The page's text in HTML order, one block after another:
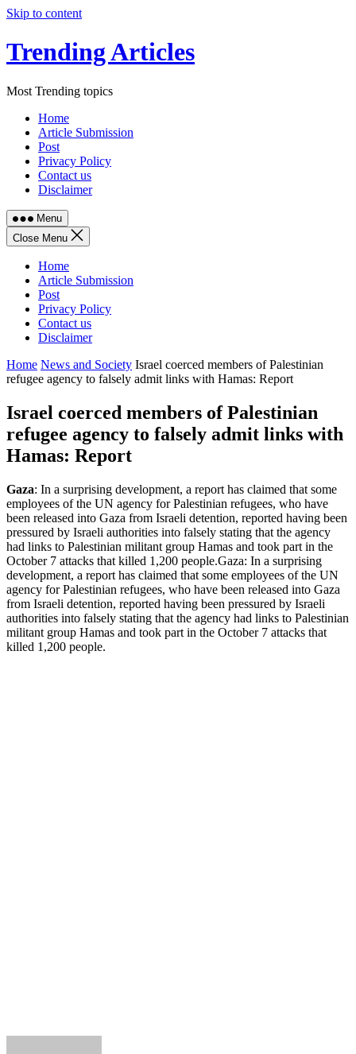
Skip to content
Trending Articles
Most Trending topics
Home
Article Submission
Post
Privacy Policy
Contact us
Disclaimer
Menu
Close Menu
Home
Article Submission
Post
Privacy Policy
Contact us
Disclaimer
Home News and Society Israel coerced members of Palestinian
refugee agency to falsely admit links with Hamas: Report
Israel coerced members of Palestinian
refugee agency to falsely admit links with
Hamas: Report
Gaza: In a surprising development, a report has claimed that some
employees of the UN agency for Palestinian refugees, who have
been released into Gaza from Israeli detention, reported having been
pressured by Israeli authorities into falsely stating that the agency
had links to Palestinian militant group Hamas and took part in the
October 7 attacks that killed 1,200 people.Gaza: In a surprising
development, a report has claimed that some employees of the UN
agency for Palestinian refugees, who have been released into Gaza
from Israeli detention, reported having been pressured by Israeli
authorities into falsely stating that the agency had links to Palestinian
militant group Hamas and took part in the October 7 attacks that
killed 1,200 people.